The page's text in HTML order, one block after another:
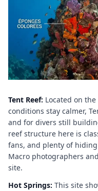
Tent Reef: Located on
conditions stay calmer,
and for divers still
reef structure here is
fans, and plenty of
Macro photographers
site.
Hot Springs: This site